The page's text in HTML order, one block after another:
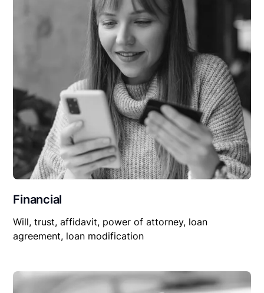
Financial
Will, trust, affidavit, power of attorney, loan
agreement, loan modification